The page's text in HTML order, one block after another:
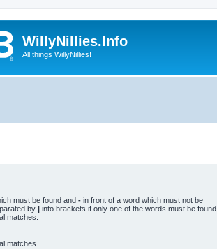
WillyNillies.Info
All things WillyNillies!
must be found and - in front of a word which must not be
by | into brackets if only one of the words must be found.
matches.
matches.